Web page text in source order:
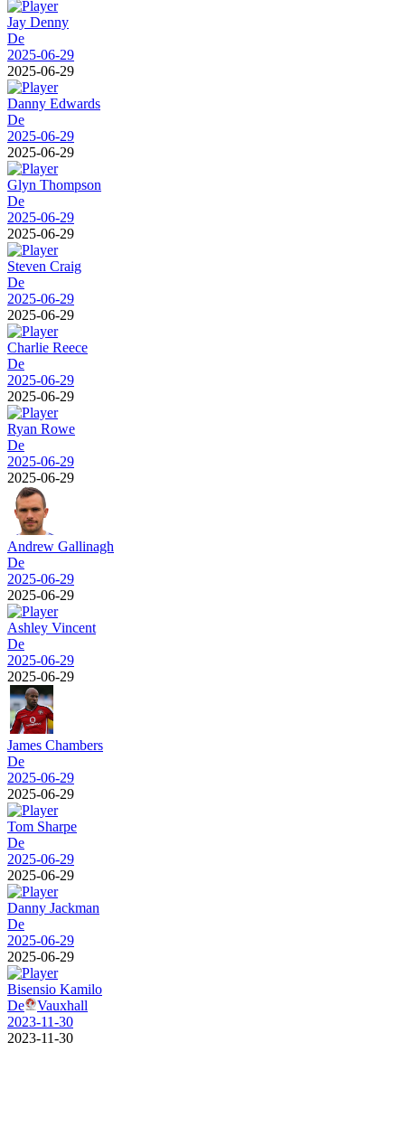
Jay Denny
De
2025-06-29
2025-06-29
Danny Edwards
De
2025-06-29
2025-06-29
Glyn Thompson
De
2025-06-29
2025-06-29
Steven Craig
De
2025-06-29
2025-06-29
Charlie Reece
De
2025-06-29
2025-06-29
Ryan Rowe
De
2025-06-29
2025-06-29
Andrew Gallinagh
De
2025-06-29
2025-06-29
Ashley Vincent
De
2025-06-29
2025-06-29
James Chambers
De
2025-06-29
2025-06-29
Tom Sharpe
De
2025-06-29
2025-06-29
Danny Jackman
De
2025-06-29
2025-06-29
Bisensio Kamilo
De
Vauxhall
2023-11-30
2023-11-30